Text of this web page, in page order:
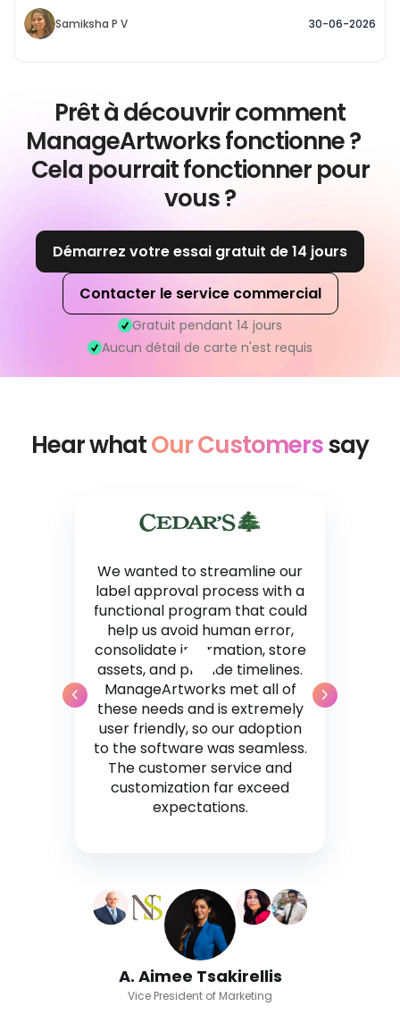
Samiksha P V 30-06-2026
Prêt à découvrir comment
ManageArtworks fonctionne ?
Cela pourrait fonctionner pour
vous ?
Démarrez votre essai gratuit de 14 jours
Contacter le service commercial
Gratuit pendant 14 jours
Aucun détail de carte n'est requis
Hear whatOur Customerssay
We wanted to streamline our
label approval process with a
functional program that could
help us avoid human error,
consolidate information, store
assets, and provide timelines.
ManageArtworks met all of
these needs and is extremely
user friendly, so our adoption
to the software was seamless.
The customer service and
customization far exceed
expectations.
A. Aimee Tsakirellis
Vice President of Marketing